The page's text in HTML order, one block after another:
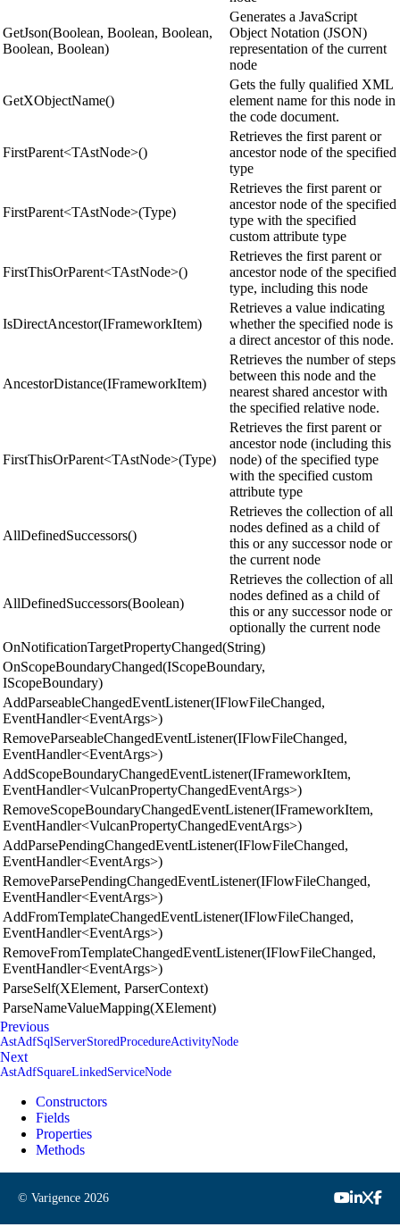
GetJson(Boolean, Boolean, Boolean,
Boolean, Boolean)
Generates a JavaScript
Object Notation (JSON)
representation of the current
node
GetXObjectName()
Gets the fully qualified XML
element name for this node in
the code document.
FirstParent<TAstNode>()
Retrieves the first parent or
ancestor node of the specified
type
FirstParent<TAstNode>(Type)
Retrieves the first parent or
ancestor node of the specified
type with the specified
custom attribute type
FirstThisOrParent<TAstNode>()
Retrieves the first parent or
ancestor node of the specified
type, including this node
IsDirectAncestor(IFrameworkItem)
Retrieves a value indicating
whether the specified node is
a direct ancestor of this node.
AncestorDistance(IFrameworkItem)
Retrieves the number of steps
between this node and the
nearest shared ancestor with
the specified relative node.
FirstThisOrParent<TAstNode>(Type)
Retrieves the first parent or
ancestor node (including this
node) of the specified type
with the specified custom
attribute type
AllDefinedSuccessors()
Retrieves the collection of all
nodes defined as a child of
this or any successor node or
the current node
AllDefinedSuccessors(Boolean)
Retrieves the collection of all
nodes defined as a child of
this or any successor node or
optionally the current node
OnNotificationTargetPropertyChanged(String)
OnScopeBoundaryChanged(IScopeBoundary,
IScopeBoundary)
AddParseableChangedEventListener(IFlowFileChanged,
EventHandler<EventArgs>)
RemoveParseableChangedEventListener(IFlowFileChanged,
EventHandler<EventArgs>)
AddScopeBoundaryChangedEventListener(IFrameworkItem,
EventHandler<VulcanPropertyChangedEventArgs>)
RemoveScopeBoundaryChangedEventListener(IFrameworkItem,
EventHandler<VulcanPropertyChangedEventArgs>)
AddParsePendingChangedEventListener(IFlowFileChanged,
EventHandler<EventArgs>)
RemoveParsePendingChangedEventListener(IFlowFileChanged,
EventHandler<EventArgs>)
AddFromTemplateChangedEventListener(IFlowFileChanged,
EventHandler<EventArgs>)
RemoveFromTemplateChangedEventListener(IFlowFileChanged,
EventHandler<EventArgs>)
ParseSelf(XElement, ParserContext)
ParseNameValueMapping(XElement)
Previous
AstAdfSqlServerStoredProcedureActivityNode
Next
AstAdfSquareLinkedServiceNode
Constructors
Fields
Properties
Methods
© Varigence 2026